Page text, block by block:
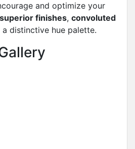
and optimize your
superior finishes, convoluted
a distinctive hue palette.